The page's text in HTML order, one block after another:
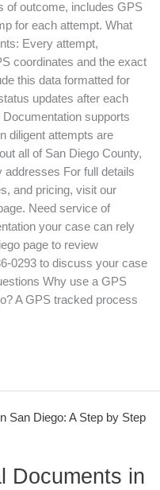
of outcome, includes GPS
for each attempt. What
Every attempt,
coordinates and the exact
this data formatted for
updates after each
supports
diligent attempts are
all of San Diego County,
For full details
and pricing, visit our
Need service of
your case can rely
page to review
0293 to discuss your case
Why use a GPS
A GPS tracked process
Documents in